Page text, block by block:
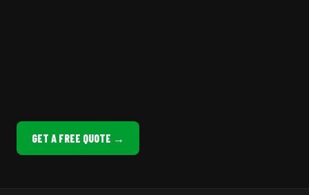
GET A FREE QUOTE →